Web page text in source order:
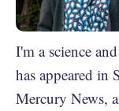
I'm a science
has appeared in
Mercury News,